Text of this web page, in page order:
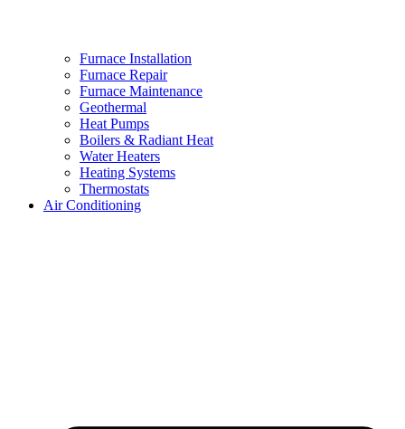
Furnace Installation
Furnace Repair
Furnace Maintenance
Geothermal
Heat Pumps
Boilers & Radiant Heat
Water Heaters
Heating Systems
Thermostats
Air Conditioning